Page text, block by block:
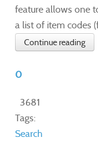
feature allows one
a list of item codes
Continue reading
0
3681
Tags:
Search